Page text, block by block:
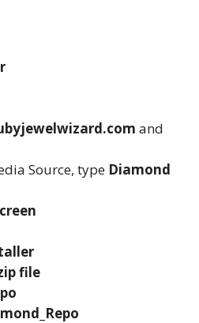
and
Source, type Diamond
file